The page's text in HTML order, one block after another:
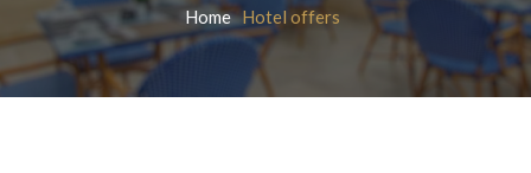
Home Hotel offers